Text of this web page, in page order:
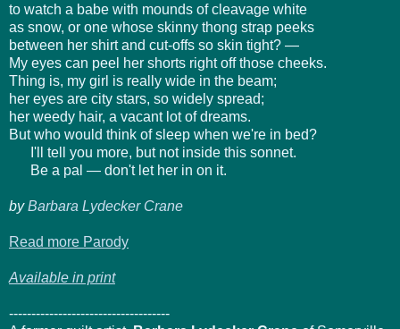
to watch a babe with mounds of cleavage white
as snow, or one whose skinny thong strap peeks
between her shirt and cut-offs so skin tight? —
My eyes can peel her shorts right off those cheeks.
Thing is, my girl is really wide in the beam;
her eyes are city stars, so widely spread;
her weedy hair, a vacant lot of dreams.
But who would think of sleep when we're in bed?
I'll tell you more, but not inside this sonnet.
Be a pal — don't let her in on it.
byBarbara Lydecker Crane
Read more Parody
Available in print
------------------------------------